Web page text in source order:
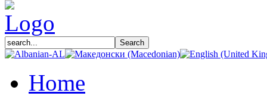
Home